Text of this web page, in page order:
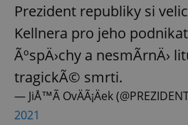
Prezident republiky si
Kellnera pro jeho
ÃºspÄ›chy a nesmÃ­rnÄ›
tragickÃ© smrti.
— JiÅ™Ã­ OvÄÃ¡Äek
2021